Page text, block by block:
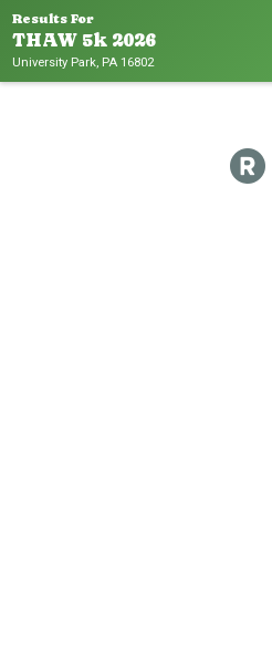
Results For
THAW 5k 2026
University Park, PA 16802